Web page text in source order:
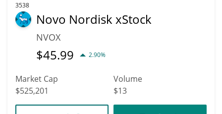
3538
Novo Nordisk xStock
NVOX
$45.99 2.90%
Market Cap
$525,201
Volume
$13